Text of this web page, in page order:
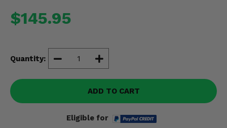
$145.95
Quantity:
ADD TO CART
Eligible for